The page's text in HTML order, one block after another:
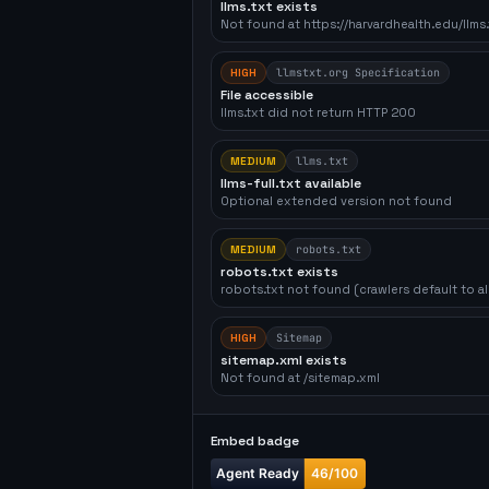
llms.txt exists
Not found at https://harvardhealth.edu/
HIGH llmstxt.org Specification
File accessible
llms.txt did not return HTTP 200
MEDIUM llms.txt
llms-full.txt available
Optional extended version not found
MEDIUM robots.txt
robots.txt exists
robots.txt not found (crawlers default to
HIGH Sitemap
sitemap.xml exists
Not found at /sitemap.xml
Embed badge